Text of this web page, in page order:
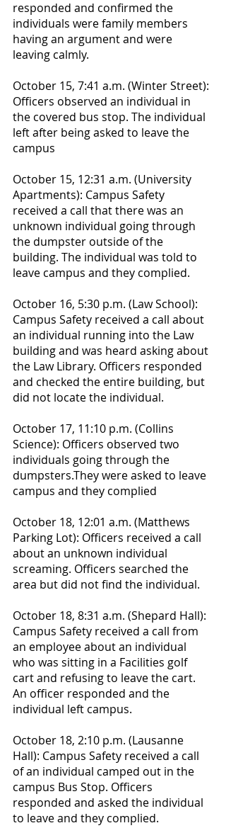
responded and confirmed the
individuals were family members
having an argument and were
leaving calmly.
October 15, 7:41 a.m. (Winter Street):
Officers observed an individual in
the covered bus stop. The individual
left after being asked to leave the
campus
October 15, 12:31 a.m. (University
Apartments): Campus Safety
received a call that there was an
unknown individual going through
the dumpster outside of the
building. The individual was told to
leave campus and they complied.
October 16, 5:30 p.m. (Law School):
Campus Safety received a call about
an individual running into the Law
building and was heard asking about
the Law Library. Officers responded
and checked the entire building, but
did not locate the individual.
October 17, 11:10 p.m. (Collins
Science): Officers observed two
individuals going through the
dumpsters.They were asked to leave
campus and they complied
October 18, 12:01 a.m. (Matthews
Parking Lot): Officers received a call
about an unknown individual
screaming. Officers searched the
area but did not find the individual.
October 18, 8:31 a.m. (Shepard Hall):
Campus Safety received a call from
an employee about an individual
who was sitting in a Facilities golf
cart and refusing to leave the cart.
An officer responded and the
individual left campus.
October 18, 2:10 p.m. (Lausanne
Hall): Campus Safety received a call
of an individual camped out in the
campus Bus Stop. Officers
responded and asked the individual
to leave and they complied.